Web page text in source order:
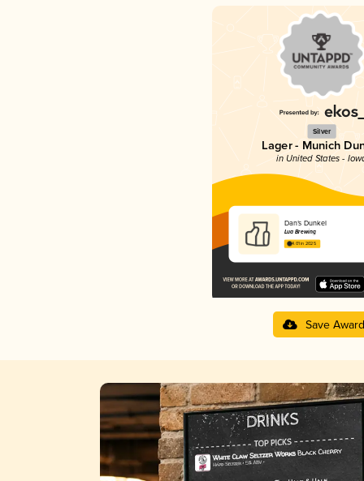
Silver
Lager - Munich
in United States -
Dan’s Dunkel
Lua Brewing
4.01 in 2025
Save Award